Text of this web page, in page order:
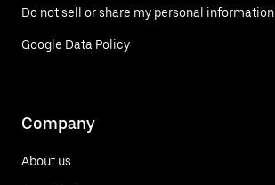
Do not sell or share my personal information
Google Data Policy
Company
About us